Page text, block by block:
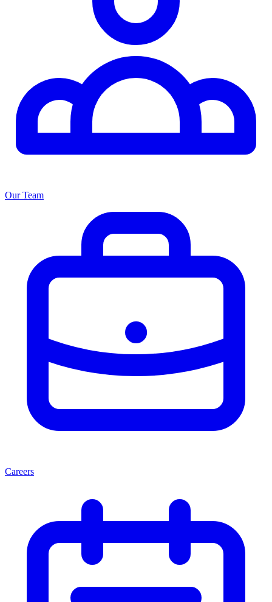
Our Team
Careers